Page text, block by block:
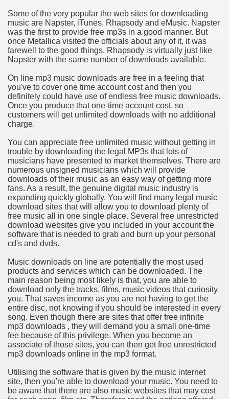
Some of the very popular the web sites for downloading
music are Napster, iTunes, Rhapsody and eMusic. Napster
was the first to provide free mp3s in a good manner. But
once Metallica visited the officials about any of it, it was
farewell to the good things. Rhapsody is virtually just like
Napster with the same number of downloads available.
On line mp3 music downloads are free in a feeling that
you've to cover one time account cost and then you
definitely could have use of endless free music downloads.
Once you produce that one-time account cost, so
customers will get unlimited downloads with no additional
charge.
You can appreciate free unlimited music without getting in
trouble by downloading the legal MP3s that lots of
musicians have presented to market themselves. There are
numerous unsigned musicians which will provide
downloads of their music as an easy way of getting more
fans. As a result, the genuine digital music industry is
expanding quickly globally. You will find many legal music
download sites that will allow you to download plenty of
free music all in one single place. Several free unrestricted
download websites give you included in your account the
software that is needed to grab and burn up your personal
cd's and dvds.
Music downloads on line are potentially the most used
products and services which can be downloaded. The
main reason being most likely is that, you are able to
download only the tracks, films, music videos that curiosity
you. That saves income as you are not having to get the
entire disc, not knowing if you should be interested in every
song. Even though there are sites that offer free infinite
mp3 downloads , they will demand you a small one-time
fee because of this privilege. When you become an
associate of those sites, you can then get free unrestricted
mp3 downloads online in the mp3 format.
Utilising the software that is given by the music internet
site, then you're able to download your music. You need to
be aware that there are also music websites that may cost
Trading System
- How They Work
You?
Advertising Organization For Your Organization?
Full Human anatomy Massage at Home
For a Greater Combine!
in Your Organization Premises
Instrument - Easily Proofread Any Report!
a Good Essay
Bulbs Support People Save yourself Income
Website
Gowns For Baby